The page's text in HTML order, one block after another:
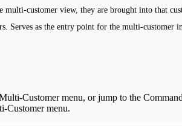
customer view, they are brought into that
Serves as the entry point for the multi-customer
Customer menu, or jump to the
Customer menu.